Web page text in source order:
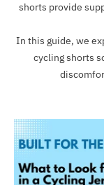
shorts provide
In this guide, we
cycling shorts